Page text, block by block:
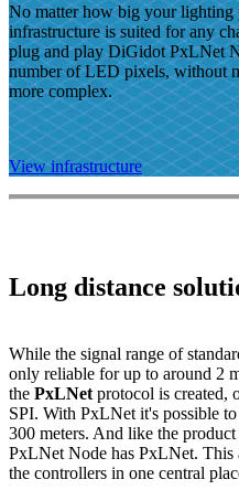
No matter how big your
infrastructure is suited for any
plug and play DiGidot PxLNet
number of LED pixels, without
more complex.
View infrastructure
Long distance
While the signal range of
only reliable for up to around 2
the PxLNet protocol is created,
SPI. With PxLNet it's possible
300 meters. And like the
PxLNet Node has PxLNet.
the controllers in one central